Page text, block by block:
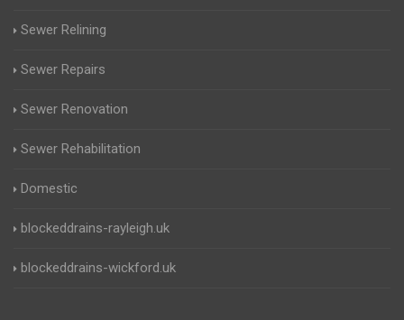
Sewer Relining
Sewer Repairs
Sewer Renovation
Sewer Rehabilitation
Domestic
blockeddrains-rayleigh.uk
blockeddrains-wickford.uk